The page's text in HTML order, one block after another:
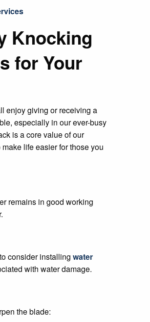
Knocking
for Your
enjoy giving or receiving a
especially in our ever-busy
is a core value of our
life easier for those you
remains in good working
consider installing water
with water damage.
the blade: